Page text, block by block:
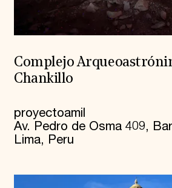
Complejo
Chankillo
proyectoamil
Av. Pedro de Osma 409,
Lima, Peru